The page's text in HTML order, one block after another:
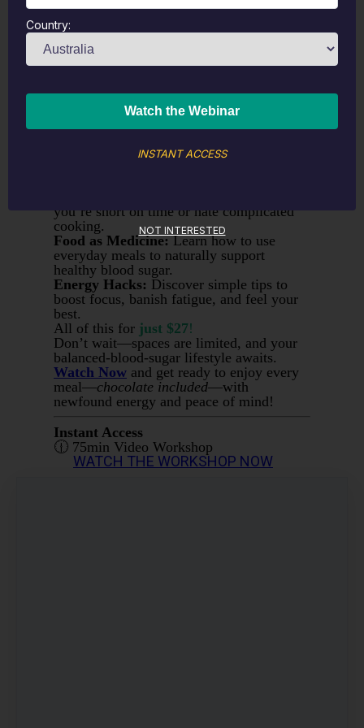
On-Demand Workshop
Yes, You
Balance Your Blood Sugar, Too!
Join me for a
workshopwhere we’ll build a custom
balanced—withoutgiving up your
favourite treats.
This Clean Lifesoftware to craft
you’re short on time or hate complicated
cooking.
Food as Medicine:Learn how to use
everyday meals to naturally support
healthy blood sugar.
Energy Hacks: Discover simple tips to
boost focus, banish fatigue, and feel your
best.
All of this for just $27!
Don’t wait—spaces are limited, and your
balanced-blood-sugar lifestyle awaits.
Watch Now and get ready to enjoy every
meal—chocolate included—with
newfound energy and peace of mind!
Instant Access
🕧 75min Video Workshop
WATCH THE WORKSHOP NOW
Country:
INSTANT ACCESS
NOT INTERESTED